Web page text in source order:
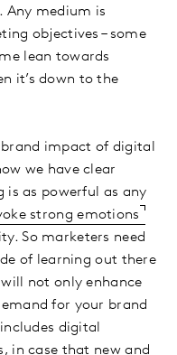
Any medium is
objectives – some
lean towards
it’s down to the
brand impact of digital
we have clear
as powerful as any
strong emotions
So marketers need
of learning out there
not only enhance
for your brand
digital
in case that new and